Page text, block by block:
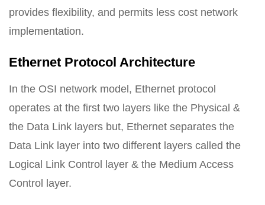
provides flexibility, and permits less cost network
implementation.
Ethernet Protocol Architecture
In the OSI network model, Ethernet protocol
operates at the first two layers like the Physical &
the Data Link layers but, Ethernet separates the
Data Link layer into two different layers called the
Logical Link Control layer & the Medium Access
Control layer.